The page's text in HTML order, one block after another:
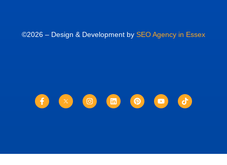
©2026 – Design & Development by SEO Agency in Essex